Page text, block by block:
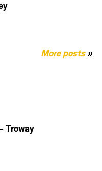
More posts»
Troway